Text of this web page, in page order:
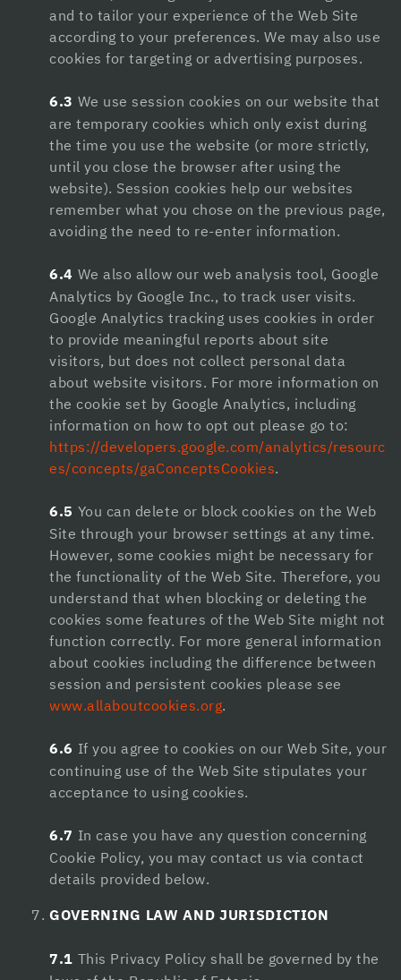
holiganbet
holiganbet giriş
pusulabet
hiltonbet giriş
grandpashabet
casino siteleri
holiganbet giriş
Hacklink Panel
and to tailor your experience of the Web Site
according to your preferences. We may also use
cookies for targeting or advertising purposes.
6.3 We use session cookies on our website that
are temporary cookies which only exist during
the time you use the website (or more strictly,
until you close the browser after using the
website). Session cookies help our websites
remember what you chose on the previous page,
avoiding the need to re-enter information.
6.4 We also allow our web analysis tool, Google
Analytics by Google Inc., to track user visits.
Google Analytics tracking uses cookies in order
to provide meaningful reports about site
visitors, but does not collect personal data
about website visitors. For more information on
the cookie set by Google Analytics, including
information on how to opt out please go to:
https://developers.google.com/analytics/resourc
es/concepts/gaConceptsCookies.
6.5 You can delete or block cookies on the Web
Site through your browser settings at any time.
However, some cookies might be necessary for
the functionality of the Web Site. Therefore, you
understand that when blocking or deleting the
cookies some features of the Web Site might not
function correctly. For more general information
about cookies including the difference between
session and persistent cookies please see
www.allaboutcookies.org.
6.6 If you agree to cookies on our Web Site, your
continuing use of the Web Site stipulates your
acceptance to using cookies.
6.7 In case you have any question concerning
Cookie Policy, you may contact us via contact
details provided below.
GOVERNING LAW AND JURISDICTION
7.1 This Privacy Policy shall be governed by the